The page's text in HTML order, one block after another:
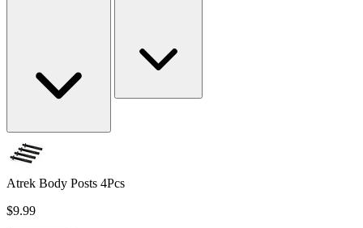
Atrek Body Posts 4Pcs
$9.99